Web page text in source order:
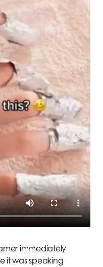
immediately
it was speaking